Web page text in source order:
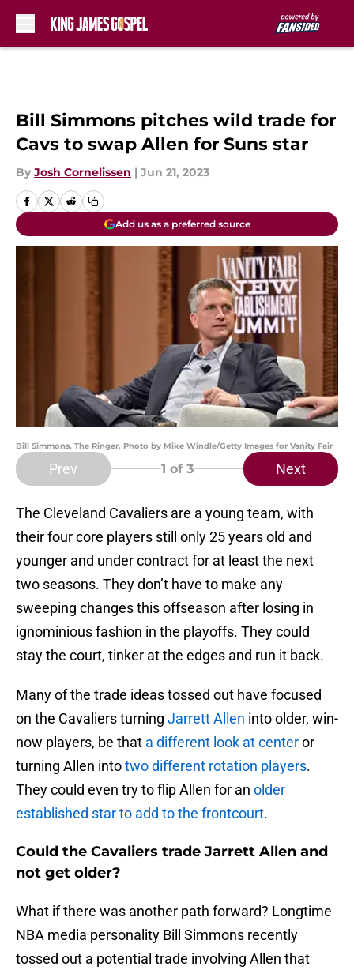
Bill Simmons pitches wild trade for
Cavs to swap Allen for Suns star
By Josh Cornelissen | Jun 21, 2023
Add us as a preferred source
Bill Simmons, The Ringer. Photo by Mike Windle/Getty Images for Vanity Fair
Prev 1 of 3 Next
The Cleveland Cavaliers are a young team, with
their four core players still only 25 years old and
younger and under contract for at least the next
two seasons. They don’t have to make any
sweeping changes this offseason after losing in
ignominious fashion in the playoffs. They could
stay the court, tinker at the edges and run it back.
Many of the trade ideas tossed out have focused
on the Cavaliers turning Jarrett Allen into older, win-
now players, be that a different look at centeror
turning Allen intotwo different rotation players.
They could even try to flip Allen for an older
established star to add to the frontcourt.
Could the Cavaliers trade Jarrett Allen and
not get older?
What if there was another path forward? Longtime
NBA media personality Bill Simmons recently
tossed out a potential trade involving Allen that